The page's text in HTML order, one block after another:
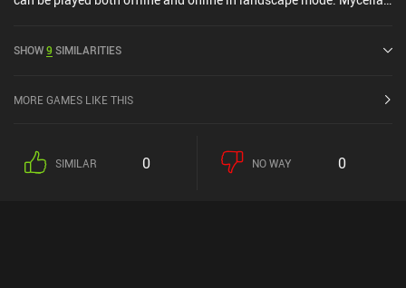
App Store.
SHOW9 SIMILARITIES
MORE GAMES LIKE THIS
SIMILAR 0 NO WAY 0